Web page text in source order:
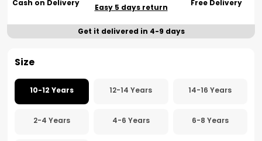
Cash on Delivery Easy 5 days return Free Delivery
Get it delivered in 4-9 days
Size
10-12 Years 12-14 Years 14-16 Years
2-4 Years 4-6 Years 6-8 Years